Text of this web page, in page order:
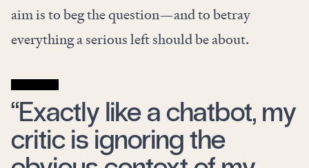
aim is to beg the question—and to betray
everything a serious left should be about.
“Exactly like a chatbot, my
critic is ignoring the